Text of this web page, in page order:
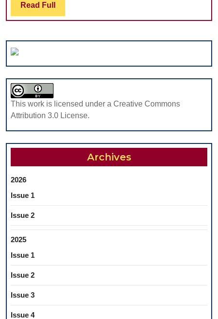
MAXILLOFACIAL
OF
DIFFERENT
TECHNIQUES
Read Full Read
Full
This work is licensed under a Creative Commons
Attribution 3.0 License.
Archives
2026
Issue 1
Issue 2
2025
Issue 1
Issue 2
Issue 3
Issue 4